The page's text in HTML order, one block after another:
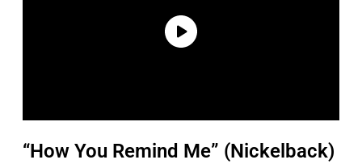
“How You Remind Me” (Nickelback)